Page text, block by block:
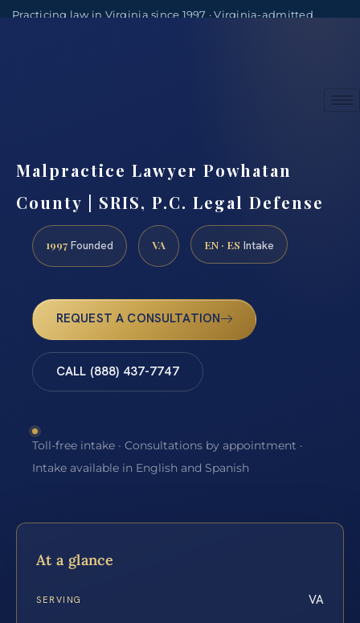
Practicing law in Virginia since 1997 · Virginia-admitted
Malpractice Lawyer Powhatan
County | SRIS, P.C. Legal Defense
1997 Founded VA EN · ES Intake
REQUEST A CONSULTATION
CALL (888) 437-7747
Toll-free intake · Consultations by appointment ·
Intake available in English and Spanish
At a glance
SERVING VA